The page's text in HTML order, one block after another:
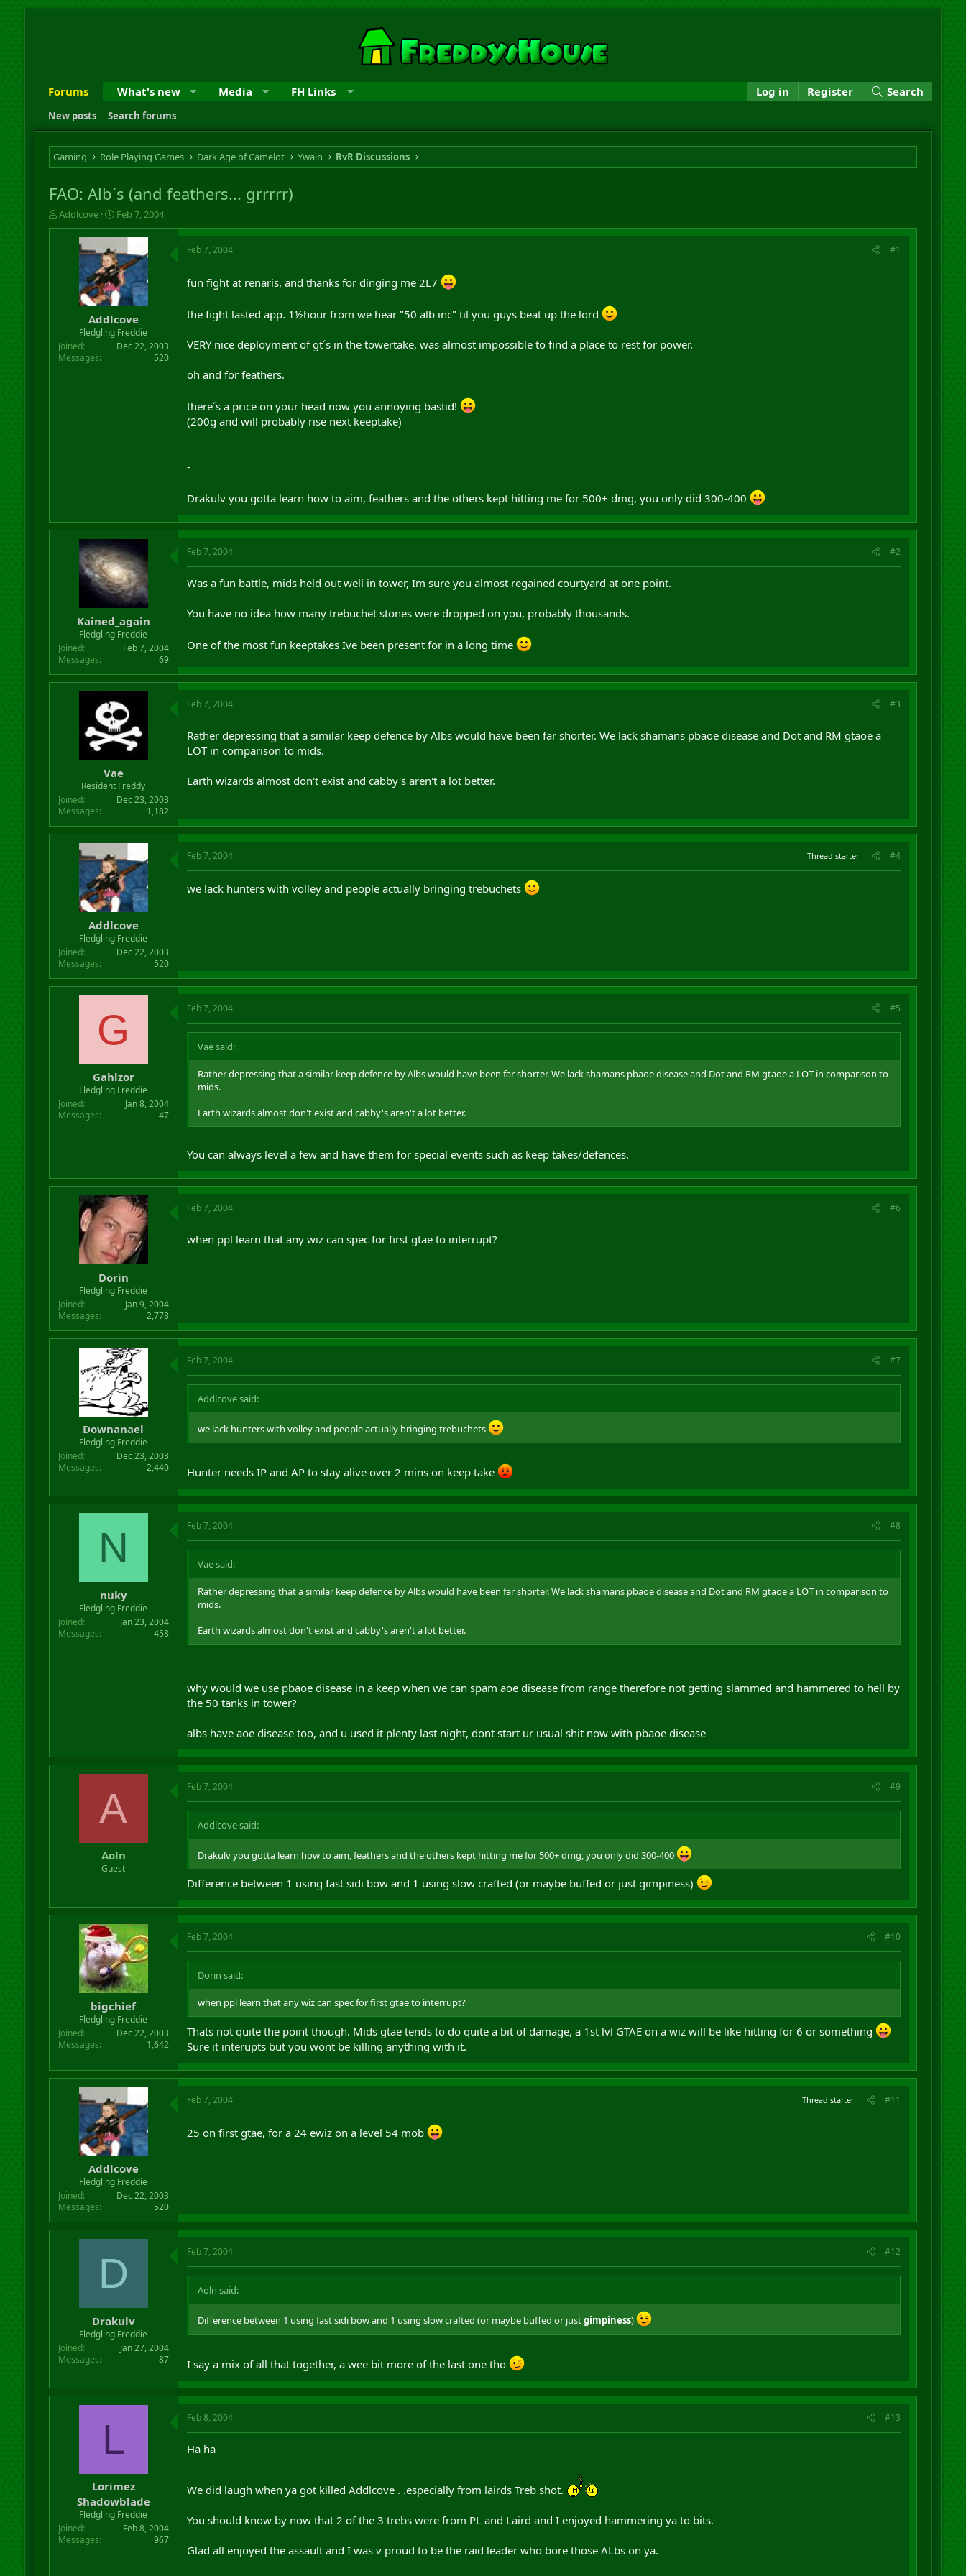
Forums What's new Media FH Links Log in Register Search
New posts Search forums
Gaming Role Playing Games Dark Age of Camelot Ywain RvR Discussions
FAO: Alb´s (and feathers... grrrrr)
T
h
t
e
Addlcove
S
t
a
r
t
d
a
t
e
Feb 7, 2004
Addlcove
Fledgling Freddie
Joined
Dec 22, 2003
Messages
520
Feb 7, 2004 #1
fun fight at renaris, and thanks for dinging me 2L7
the fight lasted app. 1½hour from we hear "50 alb inc" til you guys beat up the lord
VERY nice deployment of gt´s in the towertake, was almost impossible to find a place to rest for power.
oh and for feathers.
there´s a price on your head now you annoying bastid!
(200g and will probably rise next keeptake)
-
Drakulv you gotta learn how to aim, feathers and the others kept hitting me for 500+ dmg, you only did 300-400
Kained_again
Fledgling Freddie
Joined
Feb 7, 2004
Messages
69
Feb 7, 2004 #2
Was a fun battle, mids held out well in tower, Im sure you almost regained courtyard at one point.
You have no idea how many trebuchet stones were dropped on you, probably thousands.
One of the most fun keeptakes Ive been present for in a long time
Vae
Resident Freddy
Joined
Dec 23, 2003
Messages
1,182
Feb 7, 2004 #3
Rather depressing that a similar keep defence by Albs would have been far shorter. We lack shamans pbaoe disease and Dot and RM gtaoe a
LOT in comparison to mids.
Earth wizards almost don't exist and cabby's aren't a lot better.
Addlcove
Fledgling Freddie
Joined
Dec 22, 2003
Messages
520
Feb 7, 2004 Thread starter #4
we lack hunters with volley and people actually bringing trebuchets
G
Gahlzor
Fledgling Freddie
Joined
Jan 8, 2004
Messages
47
Feb 7, 2004 #5
Vae said:
Rather depressing that a similar keep defence by Albs would have been far shorter. We lack shamans pbaoe disease and Dot and RM gtaoe a LOT in comparison to
mids.
Earth wizards almost don't exist and cabby's aren't a lot better.
You can always level a few and have them for special events such as keep takes/defences.
Dorin
Fledgling Freddie
Joined
Jan 9, 2004
Messages
2,778
Feb 7, 2004 #6
when ppl learn that any wiz can spec for first gtae to interrupt?
Downanael
Fledgling Freddie
Joined
Dec 23, 2003
Messages
2,440
Feb 7, 2004 #7
Addlcove said:
we lack hunters with volley and people actually bringing trebuchets
Hunter needs IP and AP to stay alive over 2 mins on keep take
N
nuky
Fledgling Freddie
Joined
Jan 23, 2004
Messages
458
Feb 7, 2004 #8
Vae said:
Rather depressing that a similar keep defence by Albs would have been far shorter. We lack shamans pbaoe disease and Dot and RM gtaoe a LOT in comparison to
mids.
Earth wizards almost don't exist and cabby's aren't a lot better.
why would we use pbaoe disease in a keep when we can spam aoe disease from range therefore not getting slammed and hammered to hell by
the 50 tanks in tower?
albs have aoe disease too, and u used it plenty last night, dont start ur usual shit now with pbaoe disease
A
Aoln
Guest
Feb 7, 2004 #9
Addlcove said:
Drakulv you gotta learn how to aim, feathers and the others kept hitting me for 500+ dmg, you only did 300-400
Difference between 1 using fast sidi bow and 1 using slow crafted (or maybe buffed or just gimpiness)
bigchief
Fledgling Freddie
Joined
Dec 22, 2003
Messages
1,642
Feb 7, 2004 #10
Dorin said:
when ppl learn that any wiz can spec for first gtae to interrupt?
Thats not quite the point though. Mids gtae tends to do quite a bit of damage, a 1st lvl GTAE on a wiz will be like hitting for 6 or something
Sure it interupts but you wont be killing anything with it.
Addlcove
Fledgling Freddie
Joined
Dec 22, 2003
Messages
520
Feb 7, 2004 Thread starter #11
25 on first gtae, for a 24 ewiz on a level 54 mob
D
Drakulv
Fledgling Freddie
Joined
Jan 27, 2004
Messages
87
Feb 7, 2004 #12
Aoln said:
Difference between 1 using fast sidi bow and 1 using slow crafted (or maybe buffed or justgimpiness)
I say a mix of all that together, a wee bit more of the last one tho
L
Lorimez
Shadowblade
Fledgling Freddie
Joined
Feb 8, 2004
Messages
967
Feb 8, 2004 #13
Ha ha
We did laugh when ya got killed Addlcove . .especially from lairds Treb shot.
You should know by now that 2 of the 3 trebs were from PL and Laird and I enjoyed hammering ya to bits.
Glad all enjoyed the assault and I was v proud to be the raid leader who bore those ALbs on ya.